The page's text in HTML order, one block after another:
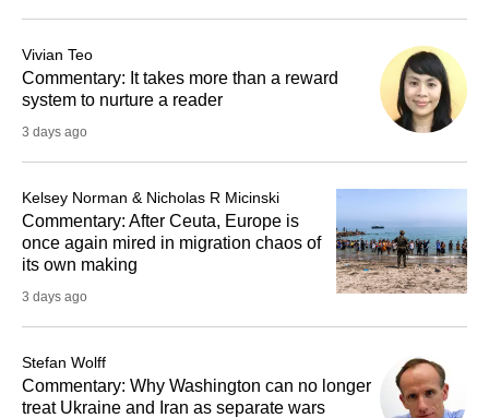
Vivian Teo
Commentary: It takes more than a reward
system to nurture a reader
3 days ago
Kelsey Norman & Nicholas R Micinski
Commentary: After Ceuta, Europe is
once again mired in migration chaos of
its own making
3 days ago
Stefan Wolff
Commentary: Why Washington can no longer
treat Ukraine and Iran as separate wars